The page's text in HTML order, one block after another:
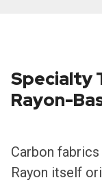
Specialty
Rayon-
Carbon
Rayon itself